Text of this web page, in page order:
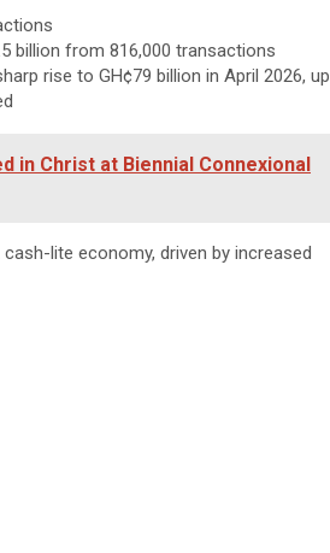
billion from 816,000 transactions
rise to GH¢79 billion in April 2026, up
in Christ at Biennial Connexional
lite economy, driven by increased